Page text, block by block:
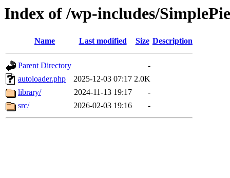
Index of /wp-includes/SimplePie
Name Last modified Size Description
Parent Directory
-
autoloader.php
2025-12-03 07:17 2.0K
library/
2024-11-13 19:17
-
src/
2026-02-03 19:16 -